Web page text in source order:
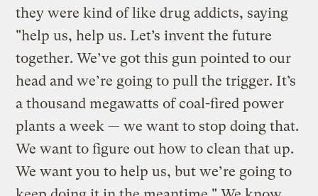
they were kind of like drug addicts, saying
"help us, help us. Let’s invent the future
together. We’ve got this gun pointed to our
head and we’re going to pull the trigger. It’s
a thousand megawatts of coal-fired power
plants a week — we want to stop doing that.
We want to figure out how to clean that up.
We want you to help us, but we’re going to